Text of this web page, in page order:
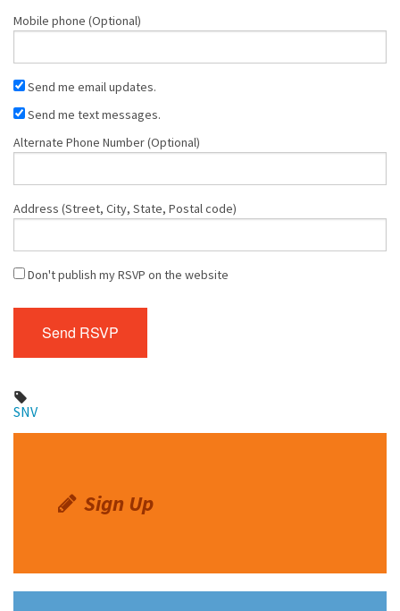
Mobile phone (Optional)
Send me email updates.
Send me text messages.
Alternate Phone Number (Optional)
Address (Street, City, State, Postal code)
Don't publish my RSVP on the website
SNV
Sign Up